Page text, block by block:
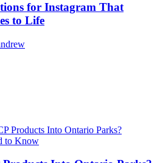
for Instagram That
to Life